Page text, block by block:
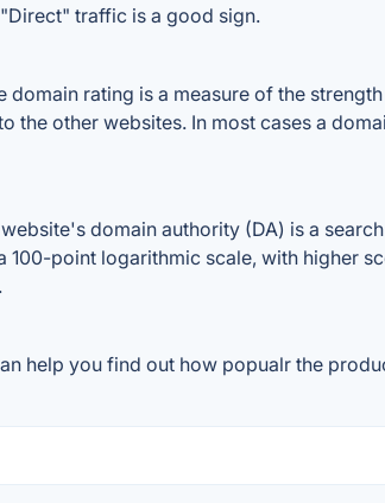
traffic is a good sign.
domain rating is a measure of the
the other websites. In most cases a
domain authority (DA) is a
100-point logarithmic scale, with higher
help you find out how popualr the